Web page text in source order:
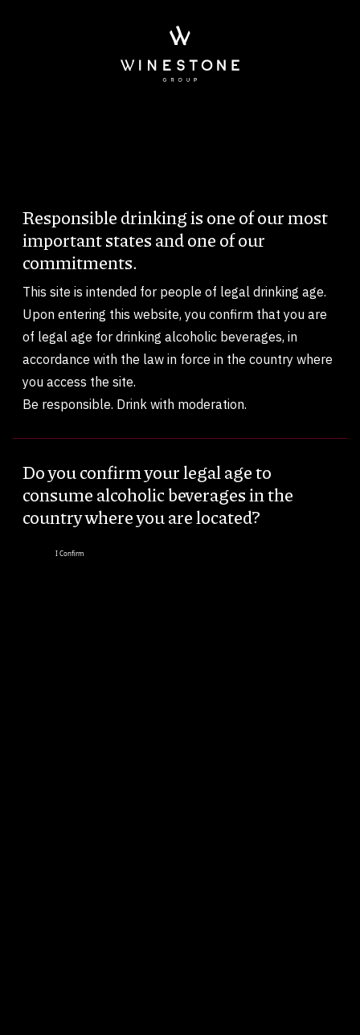
Body
Responsible drinking is one of our most
important states and one of our
commitments.
This site is intended for people of legal drinking age.
Upon entering this website, you confirm that you are
of legal age for drinking alcoholic beverages, in
accordance with the law in force in the country where
you access the site.
Be responsible. Drink with moderation.
Do you confirm your legal age to
consume alcoholic beverages in the
country where you are located?
I Confirm